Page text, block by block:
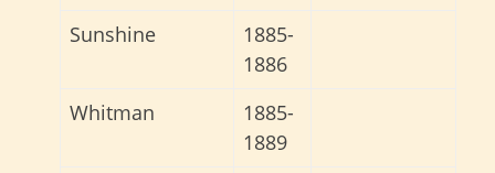
Sunshine
1885-
1886
Whitman
1885-
1889